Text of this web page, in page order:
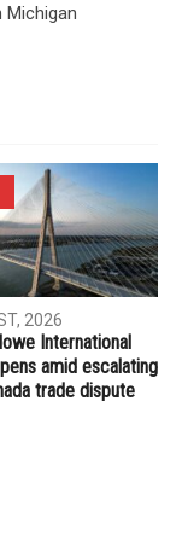
2026
International
amid escalating
trade dispute